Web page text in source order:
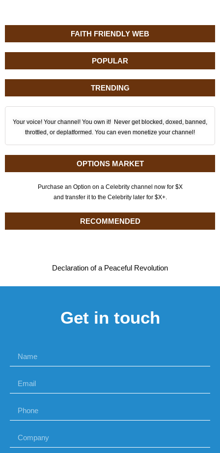
FAITH FRIENDLY WEB
POPULAR
TRENDING
Your voice! Your channel! You own it! Never get blocked, doxed, banned,
throttled, or deplatformed. You can even monetize your channel!
OPTIONS MARKET
Purchase an Option on a Celebrity channel now for $X
and transfer it to the Celebrity later for $X+.
RECOMMENDED
Declaration of a Peaceful Revolution
Get in touch